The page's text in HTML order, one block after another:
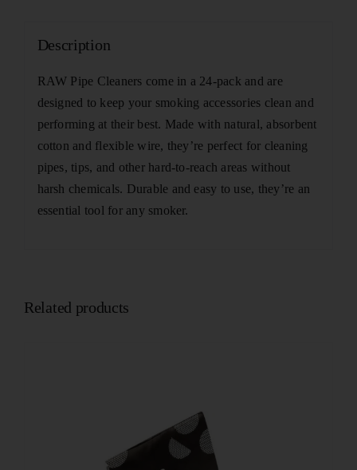
Description
RAW Pipe Cleaners come in a 24-pack and are
designed to keep your smoking accessories clean and
performing at their best. Made with natural, absorbent
cotton and flexible wire, they’re perfect for cleaning
pipes, tips, and other hard-to-reach areas without
harsh chemicals. Durable and easy to use, they’re an
essential tool for any smoker.
Related products